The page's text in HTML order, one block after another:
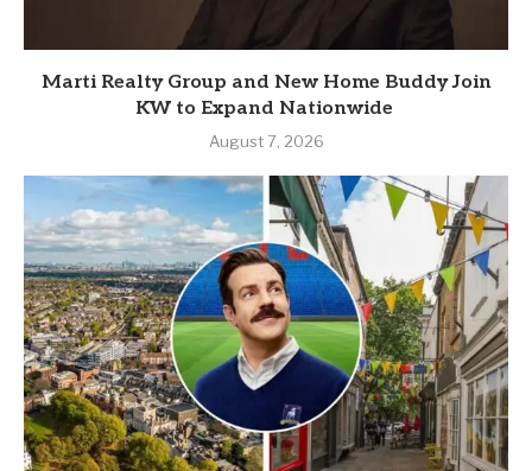
Marti Realty Group and New Home Buddy Join
KW to Expand Nationwide
August 7, 2026